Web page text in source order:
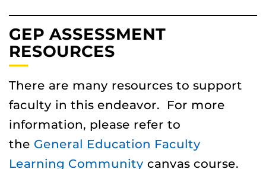
GEP ASSESSMENT
RESOURCES
There are many resources to support
faculty in this endeavor. For more
information, please refer to
the General Education Faculty
Learning Community canvas course.